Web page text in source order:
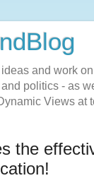
and work
politics - as
Views at
the